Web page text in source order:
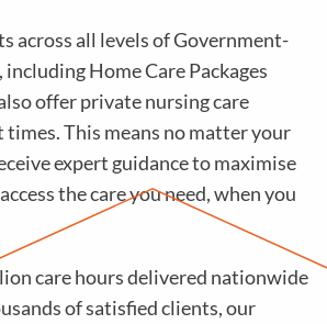
across all levels of Government-
Home Care Packages
offer private nursing care
This means no matter your
expert guidance to maximise
the care you need, when you
care hours delivered nationwide
of satisfied clients, our